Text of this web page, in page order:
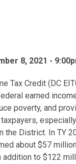
8, 2021 -
Tax Credit (DC
earned
poverty, and
the District. In TY
about $57
addition to $122